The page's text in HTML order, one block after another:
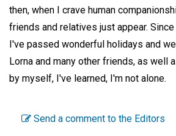
then, when I crave human
friends and relatives just appear.
I've passed wonderful holidays and
Lorna and many other friends, as well
by myself, I've learned, I'm not alone.
Send a comment to the Editors